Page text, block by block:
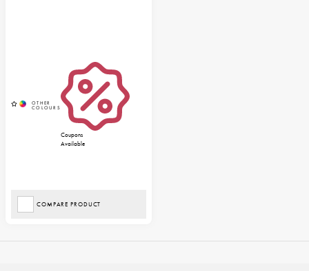
Coupons
Available
COMPARE PRODUCT